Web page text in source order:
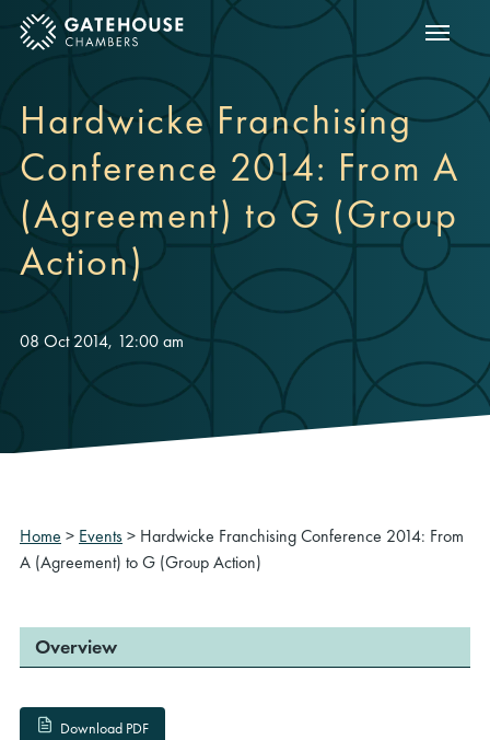
mobile menu Show
Hardwicke Franchising
Conference 2014: From A
(Agreement) to G (Group
Action)
08 Oct 2014, 12:00 am
Home > Events> Hardwicke Franchising Conference 2014: From
A (Agreement) to G (Group Action)
Overview
Download PDF